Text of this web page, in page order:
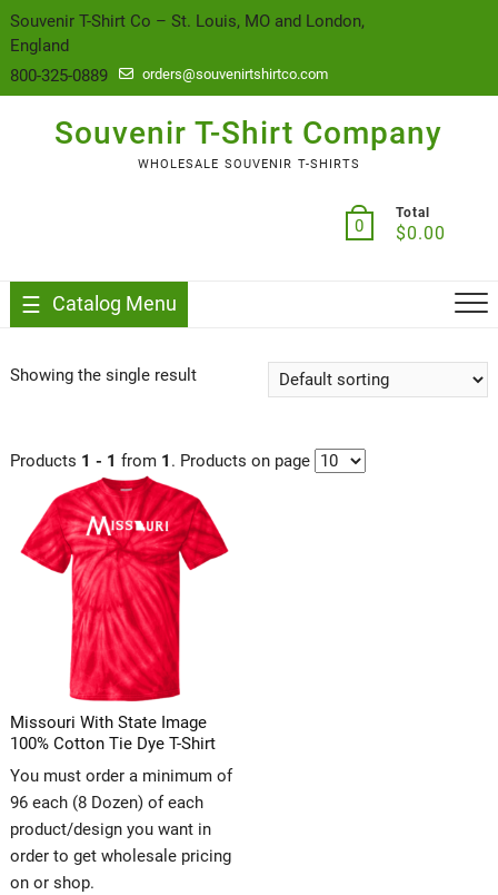
content
Souvenir T-Shirt Co – St. Louis, MO and London,
England
800-325-0889
orders@souvenirtshirtco.com
Souvenir T-Shirt Company
WHOLESALE SOUVENIR T-SHIRTS
0
Total
$0.00
Catalog Menu
Showing the single result
Products 1 - 1 from 1 . Products on page
Missouri With State Image
100% Cotton Tie Dye T-Shirt
You must order a minimum of
96 each (8 Dozen) of each
product/design you want in
order to get wholesale pricing
on or shop.